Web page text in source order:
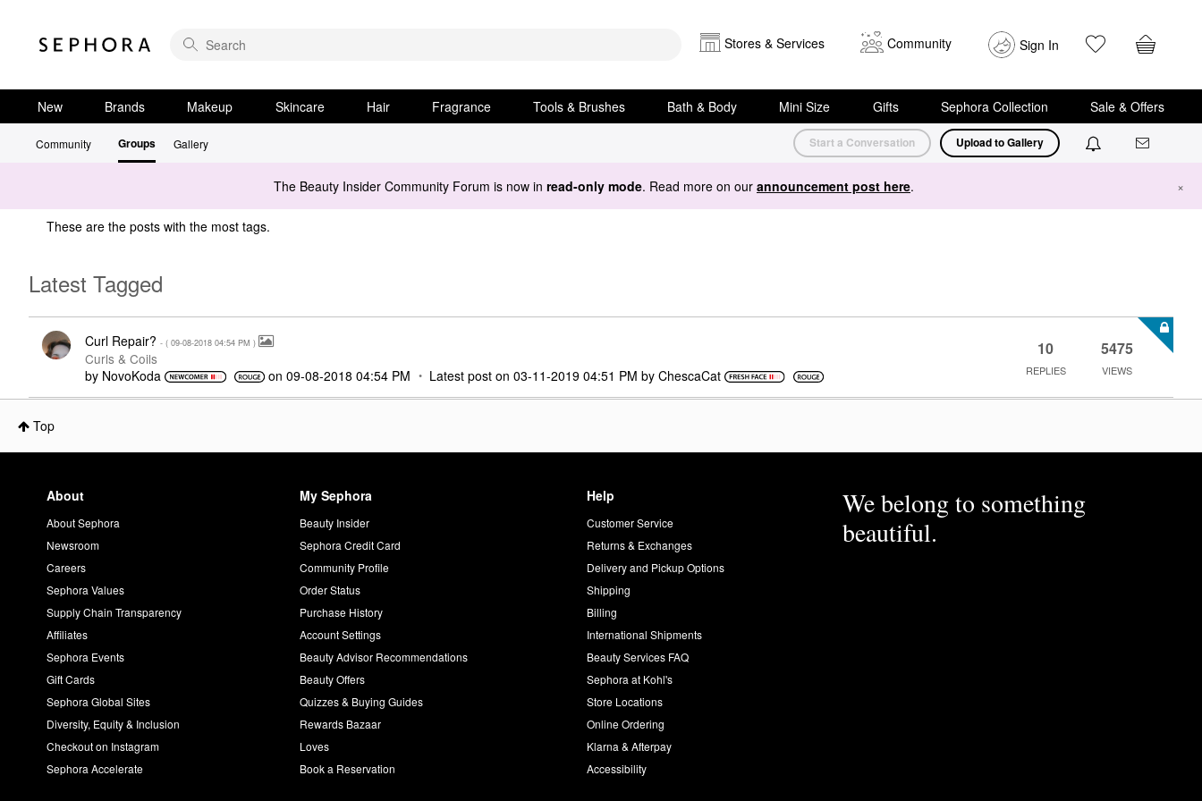
Stores & Services Community Sign In
New Brands Makeup Skincare Hair Fragrance Tools & Brushes Bath & Body Mini Size Gifts Sephora Collection Sale & Offers
Community Groups Gallery Start a Conversation Upload to Gallery
The Beauty Insider Community Forum is now in read-only mode. Read more on our announcement post here. ×
These are the posts with the most tags.
Latest Tagged
Curl Repair? - ( ‎09-08-2018 04:54 PM )
Curls & Coils
by NovoKoda on‎09-08-2018 04:54 PM Latest post on‎03-11-2019 04:51 PM byChescaCat
10
REPLIES
5475
VIEWS
Top
About
About Sephora
Newsroom
Careers
Sephora Values
Supply Chain Transparency
Affiliates
Sephora Events
Gift Cards
Sephora Global Sites
Diversity, Equity & Inclusion
Checkout on Instagram
Sephora Accelerate
My Sephora
Beauty Insider
Sephora Credit Card
Community Profile
Order Status
Purchase History
Account Settings
Beauty Advisor Recommendations
Beauty Offers
Quizzes & Buying Guides
Rewards Bazaar
Loves
Book a Reservation
Help
Customer Service
Returns & Exchanges
Delivery and Pickup Options
Shipping
Billing
International Shipments
Beauty Services FAQ
Sephora at Kohl's
Store Locations
Online Ordering
Klarna & Afterpay
Accessibility
We belong to something
beautiful.